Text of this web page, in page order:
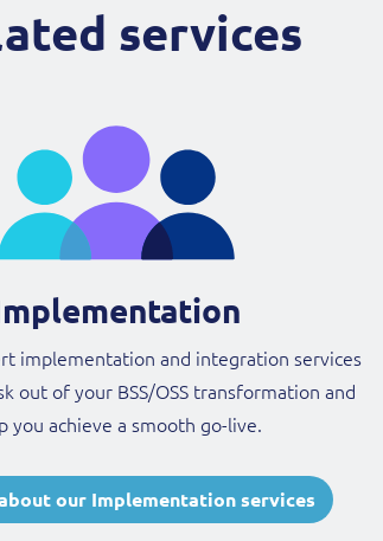
services
implementation and integration services
out of your BSS/OSS transformation and
you achieve a smooth go-live.
our Implementation services